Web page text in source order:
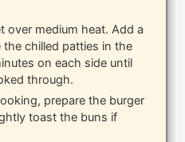
over medium heat. Add a
the chilled patties in the
on each side until
through.
prepare the burger
toast the buns if